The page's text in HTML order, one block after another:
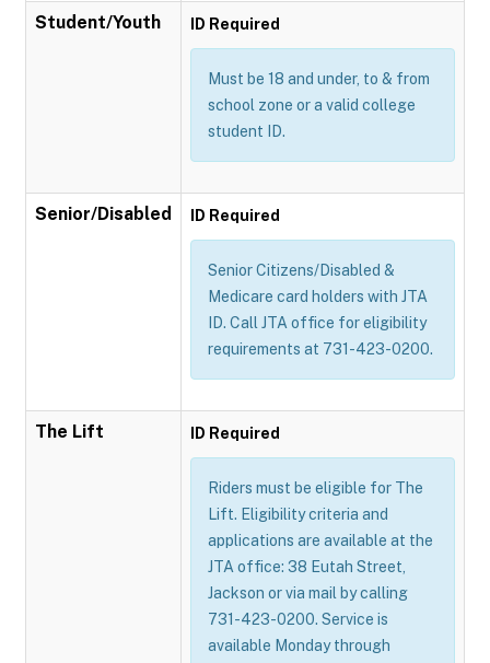
Student/Youth ID Required
Must be 18 and under, to & from
school zone or a valid college
student ID.
Senior/Disabled ID Required
Senior Citizens/Disabled &
Medicare card holders with JTA
ID. Call JTA office for eligibility
requirements at 731-423-0200.
The Lift ID Required
Riders must be eligible for The
Lift. Eligibility criteria and
applications are available at the
JTA office: 38 Eutah Street,
Jackson or via mail by calling
731-423-0200. Service is
available Monday through